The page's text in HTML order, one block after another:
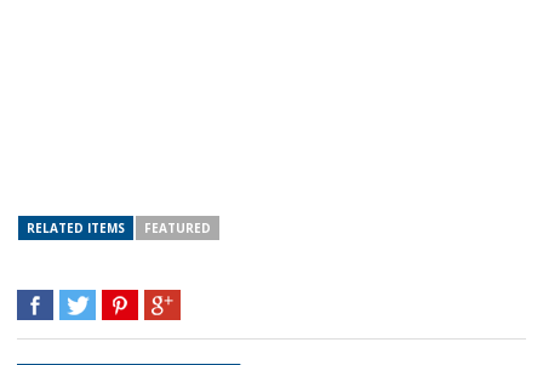
RELATED ITEMS FEATURED